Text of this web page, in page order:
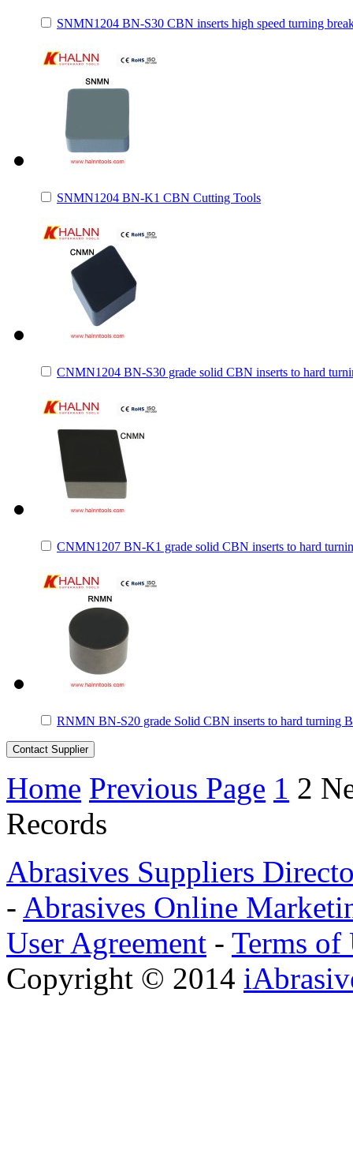
SNMN1204 BN-S30 CBN inserts high speed turning
SNMN1204 BN-K1 CBN Cutting Tools
CNMN1204 BN-S30 grade solid CBN inserts to hard
CNMN1207 BN-K1 grade solid CBN inserts to hard
RNMN BN-S20 grade Solid CBN inserts to hard turning
Home Previous Page 1 2
Records
Abrasives Suppliers
- Abrasives Online
User Agreement - Terms of
Copyright © 2014